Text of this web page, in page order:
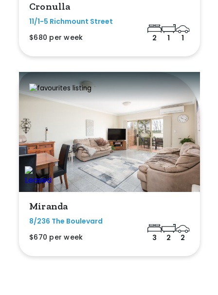
Cronulla
11/1-5 Richmount Street
$680 per week
2 1 1
Miranda
8/236 The Boulevard
$670 per week
3 2 2